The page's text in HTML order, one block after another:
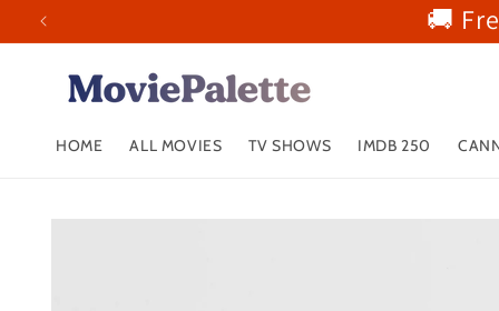
Skip to
🚚
HOME ALL MOVIES TV SHOWS IMDB 250
Skip to